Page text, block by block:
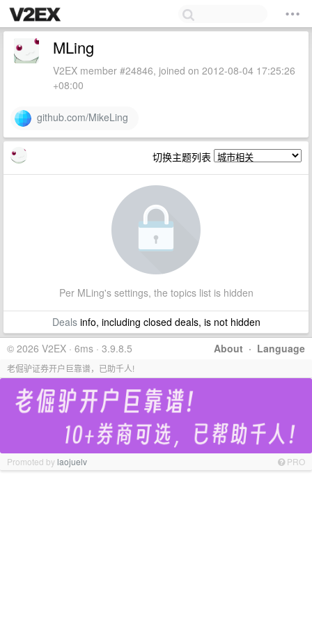
MLing
V2EX member #24846, joined on 2012-08-04 17:25:26
+08:00
github.com/MikeLing
切换主题列表
Per MLing's settings, the topics list is hidden
Dealsinfo, including closed deals, is not hidden
About · Language
© 2026 V2EX · 6ms · 3.9.8.5
老倔驴证券开户巨靠谱，已助千人!
Promoted bylaojuelv PRO